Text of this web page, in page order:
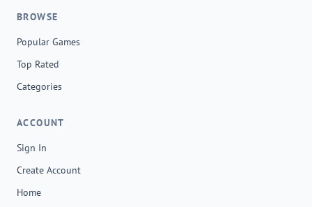
BROWSE
Popular Games
Top Rated
Categories
ACCOUNT
Sign In
Create Account
Home